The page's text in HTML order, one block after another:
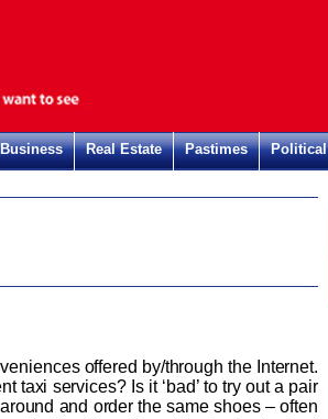
Business Real Estate Pastimes Political
offered by/through the Internet.
taxi services? Is it ‘bad’ to try out a pair
and order the same shoes – often